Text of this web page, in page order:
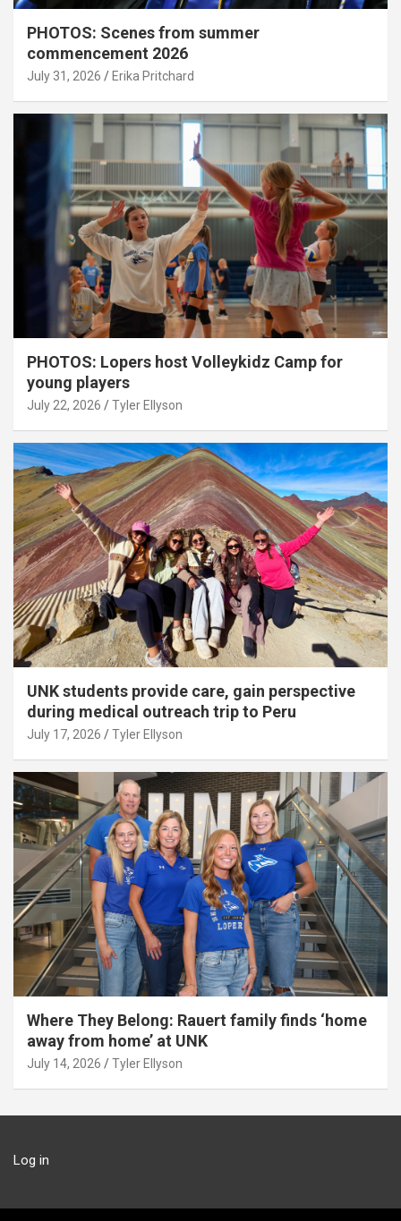
PHOTOS: Scenes from summer
commencement 2026
July 31, 2026 Erika Pritchard
PHOTOS: Lopers host Volleykidz Camp for
young players
July 22, 2026 Tyler Ellyson
UNK students provide care, gain perspective
during medical outreach trip to Peru
July 17, 2026 Tyler Ellyson
Where They Belong: Rauert family finds ‘home
away from home’ at UNK
July 14, 2026 Tyler Ellyson
Log in